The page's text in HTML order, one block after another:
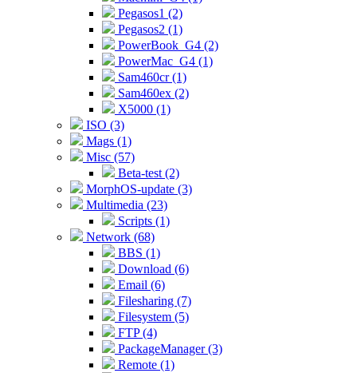
Pegasos1 (2)
Pegasos2 (1)
PowerBook_G4 (2)
PowerMac_G4 (1)
Sam460cr (1)
Sam460ex (2)
X5000 (1)
ISO (3)
Mags (1)
Misc (57)
Beta-test (2)
MorphOS-update (3)
Multimedia (23)
Scripts (1)
Network (68)
BBS (1)
Download (6)
Email (6)
Filesharing (7)
Filesystem (5)
FTP (4)
PackageManager (3)
Remote (1)